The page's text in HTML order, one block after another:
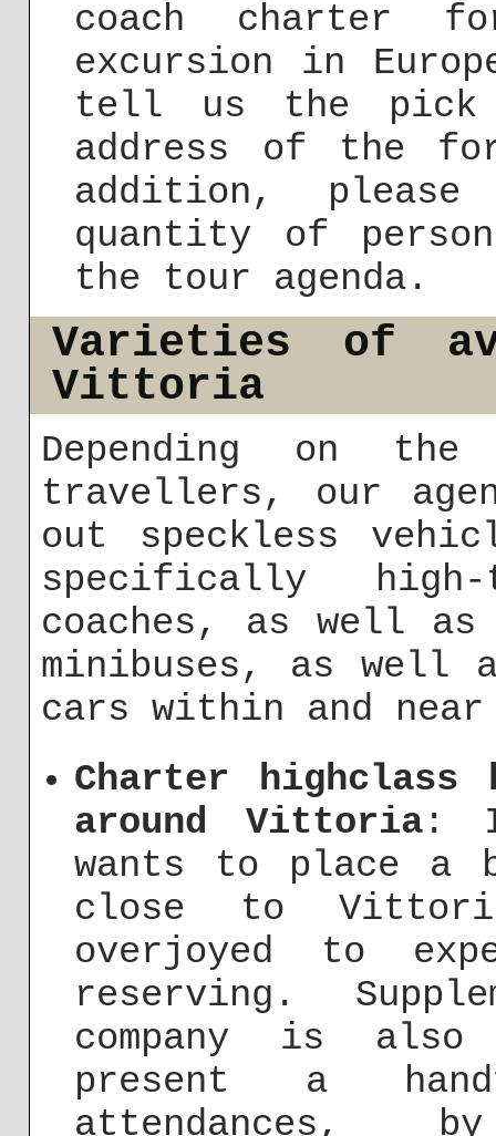
coach charter
excursion in
tell us the pick
address of the
addition, please
quantity of
the tour agenda.
Varieties of
Vittoria
Depending on
travellers, our
out speckless
specifically
coaches, as well as
minibuses, as well
cars within and
Charter highclass
around Vittoria :
wants to place a
close to
overjoyed to
reserving.
company is
present a
attendances,